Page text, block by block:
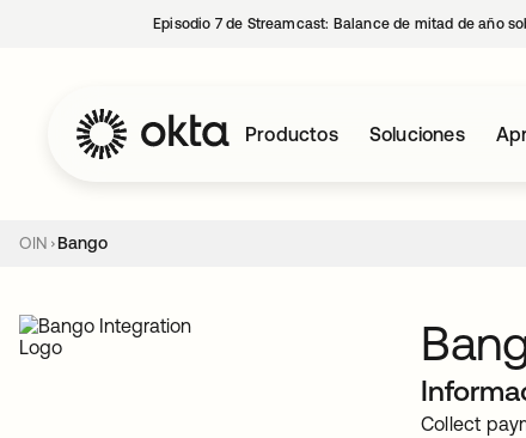
Episodio 7 de Streamcast: Balance de mitad de año
Productos Soluciones
OIN Bango
Collect